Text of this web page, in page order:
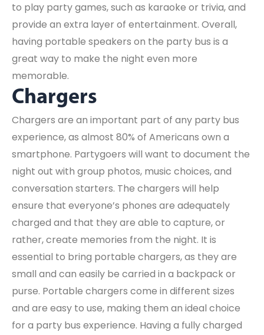
to play party games, such as karaoke or trivia, and
provide an extra layer of entertainment. Overall,
having portable speakers on the party bus is a
great way to make the night even more
memorable.
Chargers
Chargers are an important part of any party bus
experience, as almost 80% of Americans own a
smartphone. Partygoers will want to document the
night out with group photos, music choices, and
conversation starters. The chargers will help
ensure that everyone’s phones are adequately
charged and that they are able to capture, or
rather, create memories from the night. It is
essential to bring portable chargers, as they are
small and can easily be carried in a backpack or
purse. Portable chargers come in different sizes
and are easy to use, making them an ideal choice
for a party bus experience. Having a fully charged